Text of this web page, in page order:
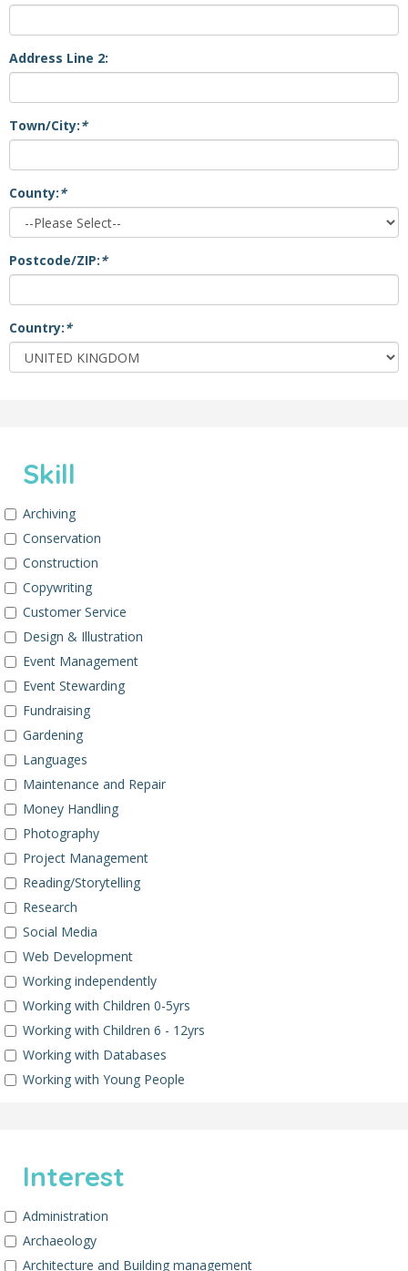
Address Line 2:
Town/City:*
County:*
Postcode/ZIP:*
Country:*
Skill
Archiving
Conservation
Construction
Copywriting
Customer Service
Design & Illustration
Event Management
Event Stewarding
Fundraising
Gardening
Languages
Maintenance and Repair
Money Handling
Photography
Project Management
Reading/Storytelling
Research
Social Media
Web Development
Working independently
Working with Children 0-5yrs
Working with Children 6 - 12yrs
Working with Databases
Working with Young People
Interest
Administration
Archaeology
Architecture and Building management